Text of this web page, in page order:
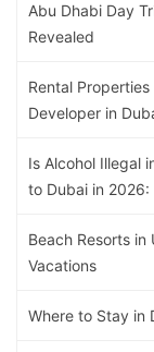
Abu Dhabi Day
Revealed
Rental
Developer in
Is Alcohol Illegal
to Dubai in 2026:
Beach Resorts in
Vacations
Where to Stay in